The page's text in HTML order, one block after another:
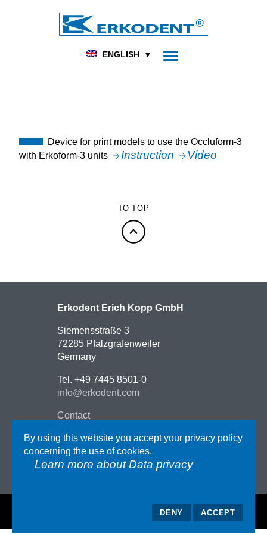
ENGLISH
DENTAL FOOT ORTHOPEDICS
TOPICAL
NOVELTIES
Device for print models to use the Occluform-3
with Erkoform-3 units
Instruction Video
TO TOP
Erkodent Erich Kopp GmbH
Siemensstraße 3
72285 Pfalzgrafenweiler
Germany
Tel. +49 7445 8501-0
info@erkodent.com
Contact
Impressum
AGB
Data privacy
By using this website you accept your privacy policy
concerning the use of cookies.
Learn more about Data privacy
DENY ACCEPT